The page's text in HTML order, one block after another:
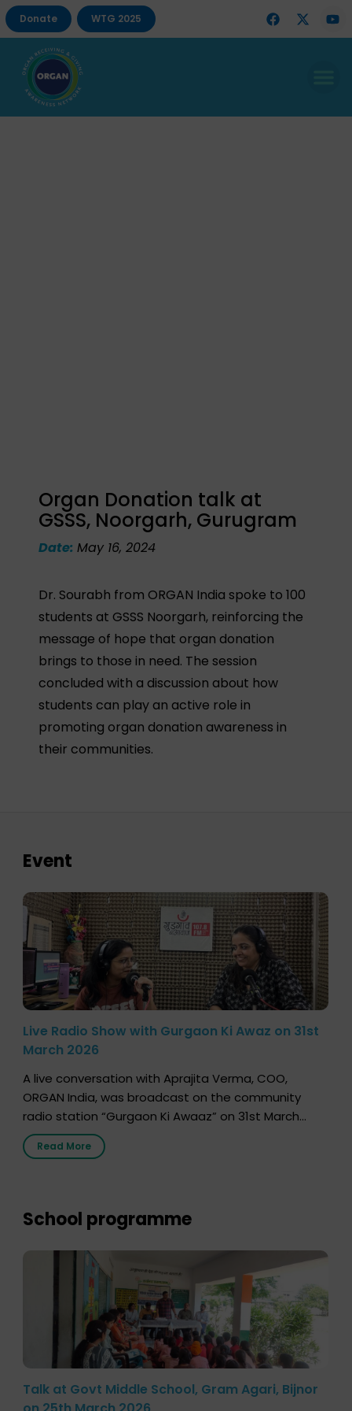
Donate WTG 2025
Organ Donation talk at
GSSS, Noorgarh, Gurugram
Date:May 16, 2024
Dr. Sourabh from ORGAN India spoke to 100
students at GSSS Noorgarh, reinforcing the
message of hope that organ donation
brings to those in need. The session
concluded with a discussion about how
students can play an active role in
promoting organ donation awareness in
their communities.
Event
Live Radio Show with Gurgaon Ki Awaz on 31st
March 2026
A live conversation with Aprajita Verma, COO,
ORGAN India, was broadcast on the community
radio station “Gurgaon Ki Awaaz” on 31st March
2026, highlighting how a single organ donor can
save multiple lives. The discussion covered topics
donation […]
Read More
School programme
Talk at Govt Middle School, Gram Agari, Bijnor